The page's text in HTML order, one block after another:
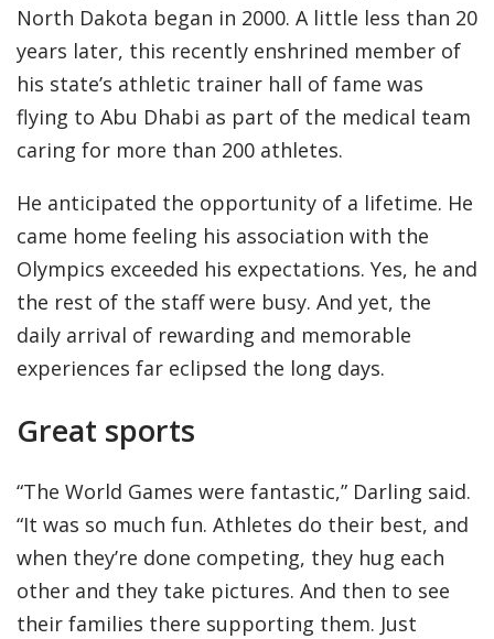
North Dakota began in 2000. A little less than 20
years later, this recently enshrined member of
his state’s athletic trainer hall of fame was
flying to Abu Dhabi as part of the medical team
caring for more than 200 athletes.
He anticipated the opportunity of a lifetime. He
came home feeling his association with the
Olympics exceeded his expectations. Yes, he and
the rest of the staff were busy. And yet, the
daily arrival of rewarding and memorable
experiences far eclipsed the long days.
Great sports
“The World Games were fantastic,” Darling said.
“It was so much fun. Athletes do their best, and
when they’re done competing, they hug each
other and they take pictures. And then to see
their families there supporting them. Just